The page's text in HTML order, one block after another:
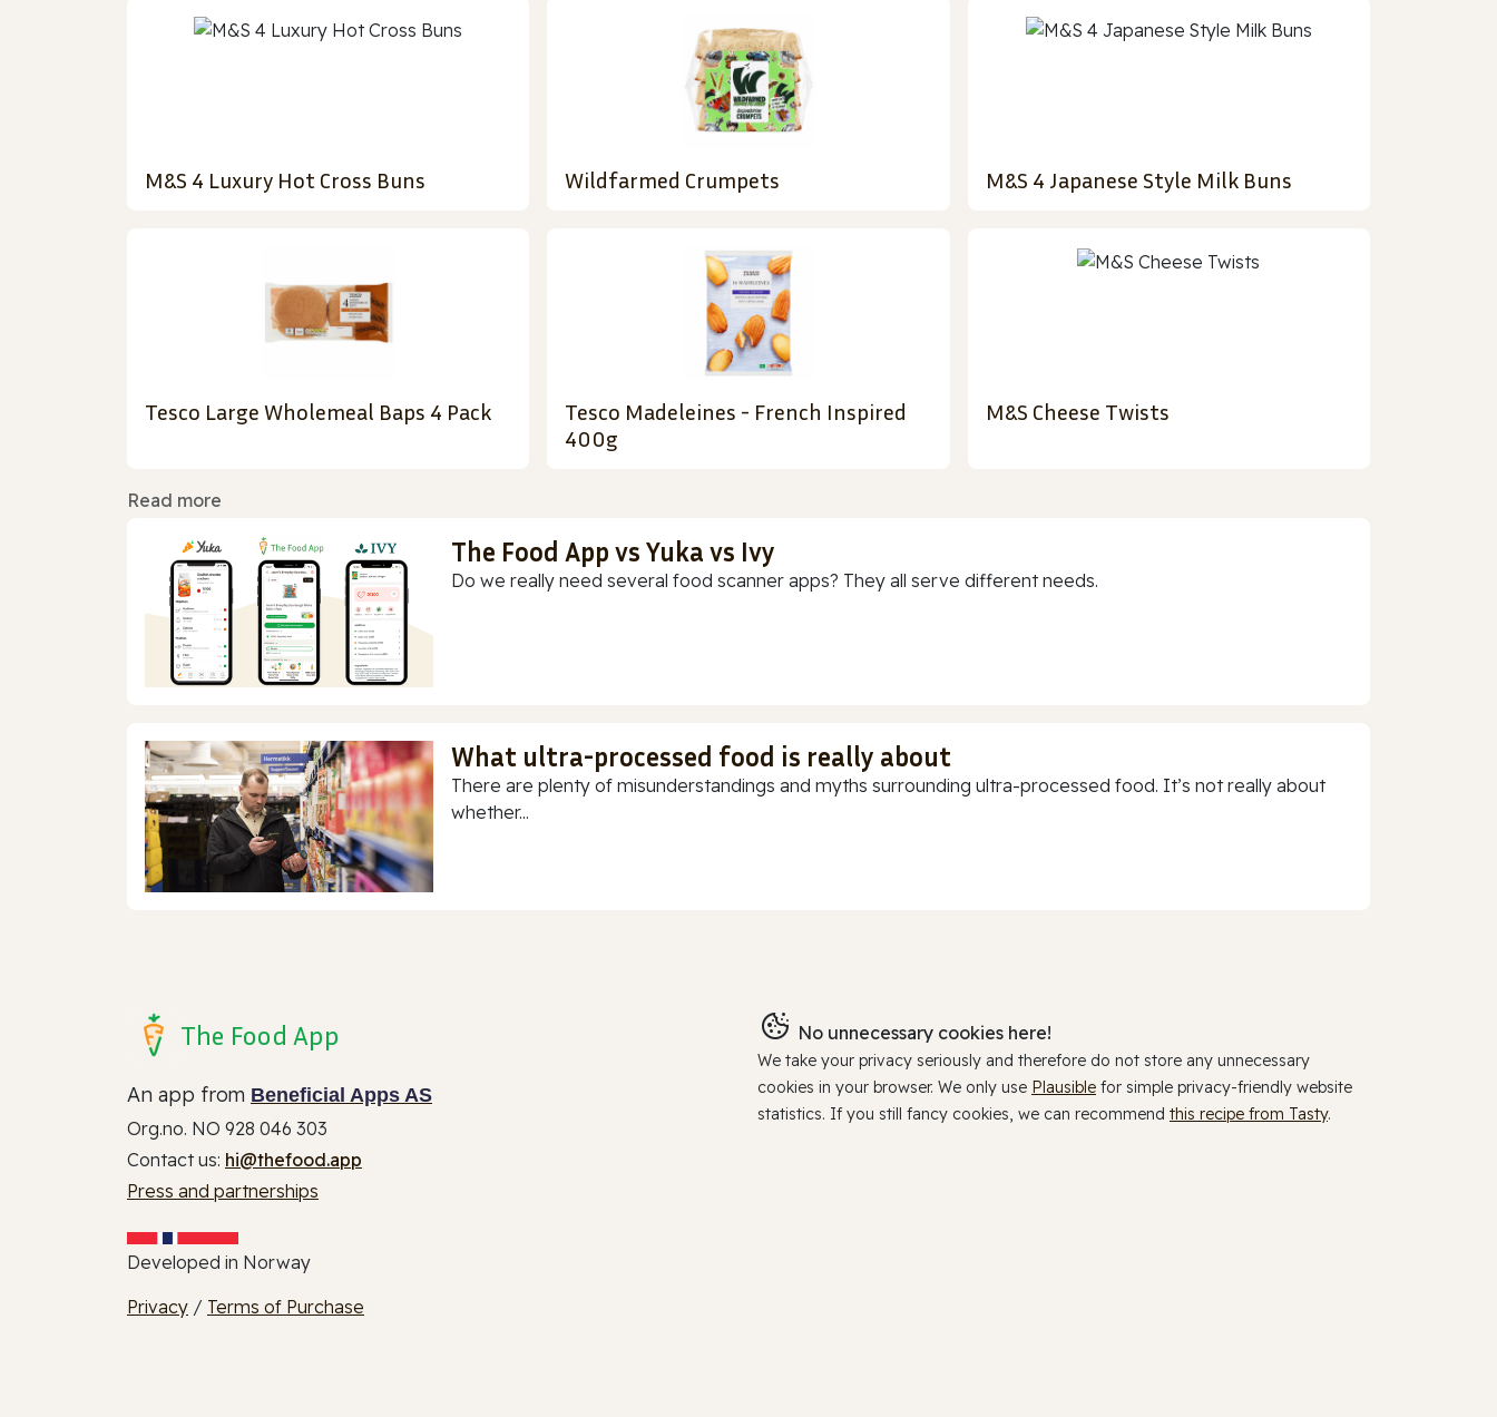
M&S 4 Luxury Hot Cross Buns Wildfarmed Crumpets M&S 4 Japanese Style Milk Buns
Tesco Large Wholemeal Baps 4 Pack
Tesco Madeleines - French Inspired
400g
M&S Cheese Twists
Read more
The Food App vs Yuka vs Ivy
Do we really need several food scanner apps? They all serve different needs.
What ultra-processed food is really about
There are plenty of misunderstandings and myths surrounding ultra-processed food. It’s not really about
whether...
The Food App
An app from Beneficial Apps AS
Org.no. NO 928 046 303
Contact us: hi@thefood.app
Press and partnerships
Developed in Norway
Privacy / Terms of Purchase
No unnecessary cookies here!
We take your privacy seriously and therefore do not store any unnecessary
cookies in your browser. We only use Plausible for simple privacy-friendly website
statistics. If you still fancy cookies, we can recommend this recipe from Tasty.